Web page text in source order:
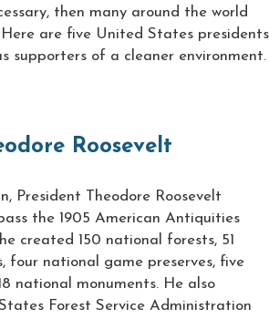
then many around the world
Here are five United States presidents
supporters of a cleaner environment.
Roosevelt
President Theodore Roosevelt
the 1905 American Antiquities
created 150 national forests, 51
four national game preserves, five
national monuments. He also
Forest Service Administration